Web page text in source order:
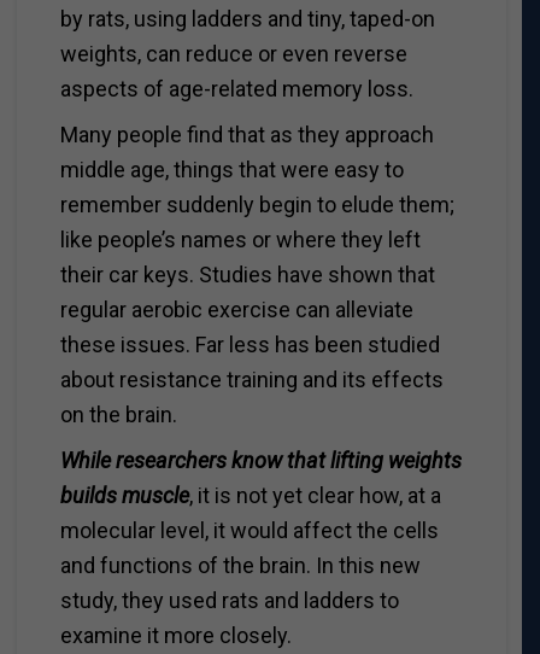
by rats, using ladders and tiny, taped-on
weights, can reduce or even reverse
aspects of age-related memory loss.
Many people find that as they approach
middle age, things that were easy to
remember suddenly begin to elude them;
like people’s names or where they left
their car keys. Studies have shown that
regular aerobic exercise can alleviate
these issues. Far less has been studied
about resistance training and its effects
on the brain.
While researchers know that lifting weights
builds muscle, it is not yet clear how, at a
molecular level, it would affect the cells
and functions of the brain. In this new
study, they used rats and ladders to
examine it more closely.